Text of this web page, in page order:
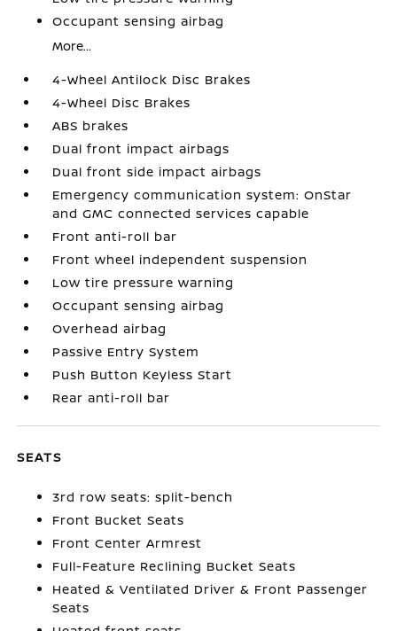
Occupant sensing airbag
More...
4-Wheel Antilock Disc Brakes
4-Wheel Disc Brakes
ABS brakes
Dual front impact airbags
Dual front side impact airbags
Emergency communication system: OnStar
and GMC connected services capable
Front anti-roll bar
Front wheel independent suspension
Low tire pressure warning
Occupant sensing airbag
Overhead airbag
Passive Entry System
Push Button Keyless Start
Rear anti-roll bar
SEATS
3rd row seats: split-bench
Front Bucket Seats
Front Center Armrest
Full-Feature Reclining Bucket Seats
Heated & Ventilated Driver & Front Passenger
Seats